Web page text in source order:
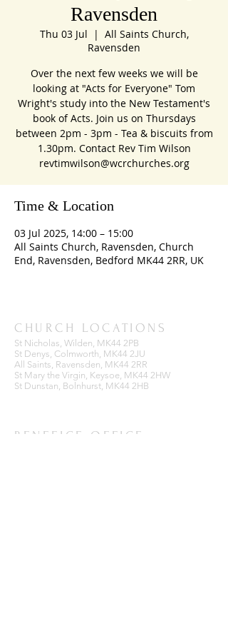
Ravensden
Thu 03 Jul
  |
All Saints Church,
Ravensden
Over the next few weeks we will be
looking at "Acts for Everyone" Tom
Wright's study into the New Testament's
book of Acts. Join us on Thursdays
between 2pm - 3pm - Tea & biscuits from
1.30pm. Contact Rev Tim Wilson
revtimwilson@wcrchurches.org
Time & Location
03 Jul 2025, 14:00 – 15:00
All Saints Church, Ravensden, Church
End, Ravensden, Bedford MK44 2RR, UK
CHURCH LOCATIONS
St Nicholas, Wilden, MK44 2PB
St Denys, Colmworth, MK44 2JU
All Saints, Ravensden, MK44 2RR
St Mary the Virgin, Keysoe, MK44 2HW
St Dunstan, Bolnhurst, MK44 2HB
BENEFICE OFFICE